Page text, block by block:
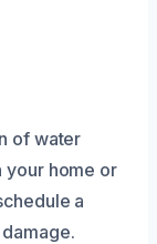
of water
your home or
a